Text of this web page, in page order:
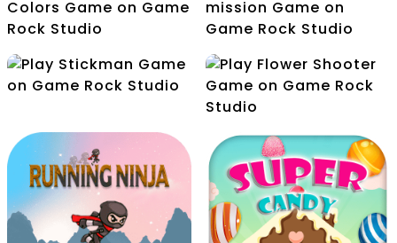
Christmas holiday Balloon Pop
Choose True Colors
Air Battle mission
Stickman
Flower Shooter